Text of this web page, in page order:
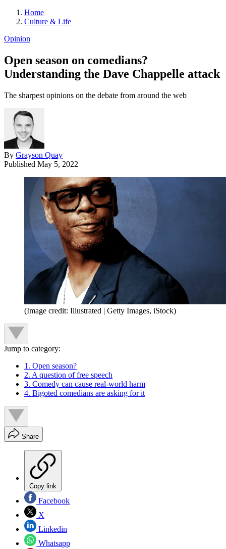
Home
Culture & Life
Opinion
Open season on comedians?
Understanding the Dave Chappelle attack
The sharpest opinions on the debate from around the web
By Grayson Quay
Published May 5, 2022
(Image credit: Illustrated | Getty Images, iStock)
Jump to category:
1. Open season?
2. A question of free speech
3. Comedy can cause real-world harm
4. Bigoted comedians are asking for it
Share
Copy link
Facebook
X
Linkedin
Whatsapp